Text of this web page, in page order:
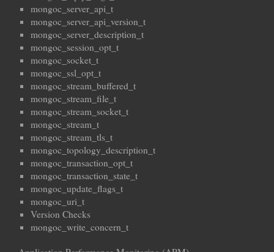
mongoc_server_api_t
mongoc_server_api_version_t
mongoc_server_description_t
mongoc_session_opt_t
mongoc_socket_t
mongoc_ssl_opt_t
mongoc_stream_buffered_t
mongoc_stream_file_t
mongoc_stream_socket_t
mongoc_stream_t
mongoc_stream_tls_t
mongoc_topology_description_t
mongoc_transaction_opt_t
mongoc_transaction_state_t
mongoc_update_flags_t
mongoc_uri_t
Version Checks
mongoc_write_concern_t